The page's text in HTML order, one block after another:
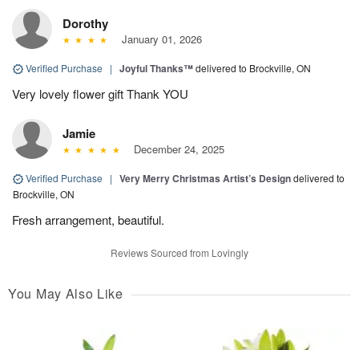
Dorothy
January 01, 2026
Verified Purchase | Joyful Thanks™delivered to Brockville, ON
Very lovely flower gift Thank YOU
Jamie
December 24, 2025
Verified Purchase | Very Merry Christmas Artist’s Designdelivered to
Brockville, ON
Fresh arrangement, beautiful.
Reviews Sourced from Lovingly
You May Also Like